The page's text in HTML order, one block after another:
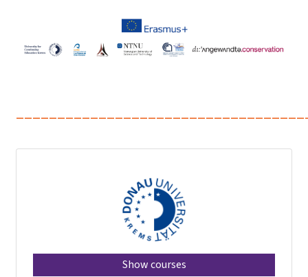
Show courses